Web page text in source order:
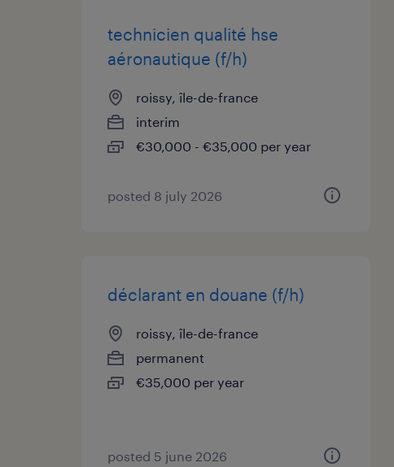
technicien qualité hse
aéronautique (f/h)
roissy, île-de-france
interim
€30,000 - €35,000 per year
posted 8 july 2026
déclarant en douane (f/h)
roissy, île-de-france
permanent
€35,000 per year
posted 5 june 2026